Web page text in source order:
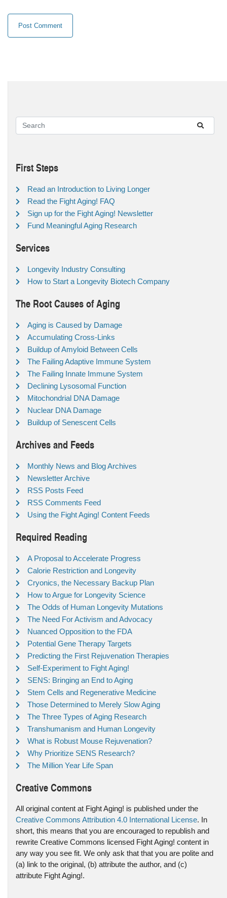
First Steps
Read an Introduction to Living Longer
Read the Fight Aging! FAQ
Sign up for the Fight Aging! Newsletter
Fund Meaningful Aging Research
Services
Longevity Industry Consulting
How to Start a Longevity Biotech Company
The Root Causes of Aging
Aging is Caused by Damage
Accumulating Cross-Links
Buildup of Amyloid Between Cells
The Failing Adaptive Immune System
The Failing Innate Immune System
Declining Lysosomal Function
Mitochondrial DNA Damage
Nuclear DNA Damage
Buildup of Senescent Cells
Archives and Feeds
Monthly News and Blog Archives
Newsletter Archive
RSS Posts Feed
RSS Comments Feed
Using the Fight Aging! Content Feeds
Required Reading
A Proposal to Accelerate Progress
Calorie Restriction and Longevity
Cryonics, the Necessary Backup Plan
How to Argue for Longevity Science
The Odds of Human Longevity Mutations
The Need For Activism and Advocacy
Nuanced Opposition to the FDA
Potential Gene Therapy Targets
Predicting the First Rejuvenation Therapies
Self-Experiment to Fight Aging!
SENS: Bringing an End to Aging
Stem Cells and Regenerative Medicine
Those Determined to Merely Slow Aging
The Three Types of Aging Research
Transhumanism and Human Longevity
What is Robust Mouse Rejuvenation?
Why Prioritize SENS Research?
The Million Year Life Span
Creative Commons
All original content at Fight Aging! is published under the
Creative Commons Attribution 4.0 International License. In
short, this means that you are encouraged to republish and
rewrite Creative Commons licensed Fight Aging! content in
any way you see fit. We only ask that that you are polite and
(a) link to the original, (b) attribute the author, and (c)
attribute Fight Aging!.